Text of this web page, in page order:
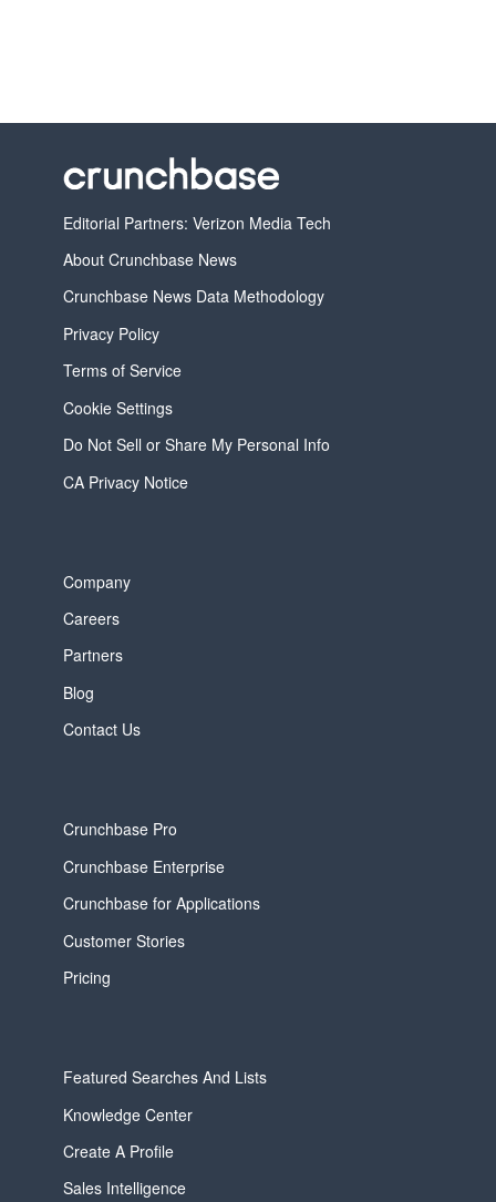
Editorial Partners: Verizon Media Tech
About Crunchbase News
Crunchbase News Data Methodology
Privacy Policy
Terms of Service
Cookie Settings
Do Not Sell or Share My Personal Info
CA Privacy Notice
Company
Careers
Partners
Blog
Contact Us
Crunchbase Pro
Crunchbase Enterprise
Crunchbase for Applications
Customer Stories
Pricing
Featured Searches And Lists
Knowledge Center
Create A Profile
Sales Intelligence